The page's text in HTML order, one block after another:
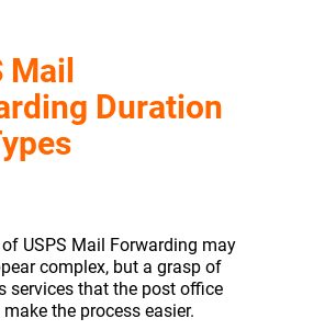
Mail
Duration
USPS Mail Forwarding may
complex, but a grasp of
services that the post office
the process easier.